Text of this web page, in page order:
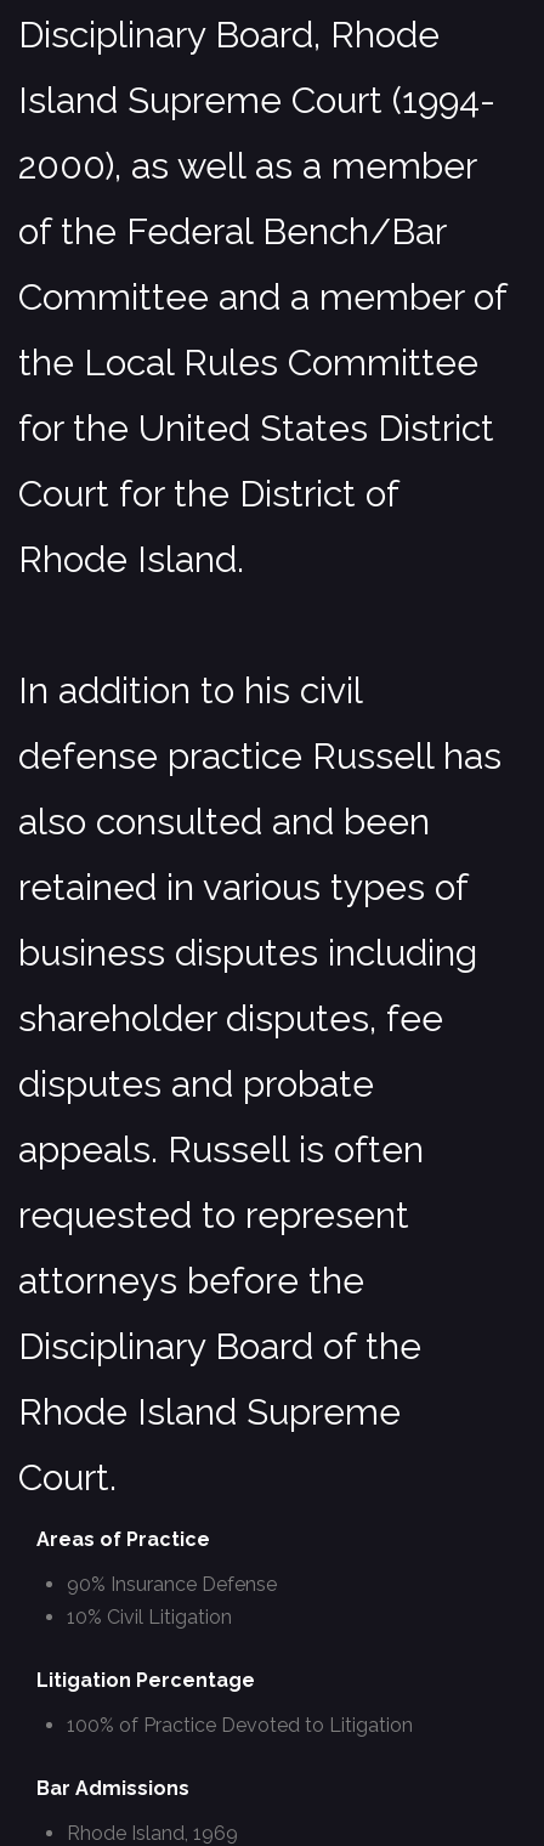
Disciplinary Board, Rhode
Island Supreme Court (1994-
2000), as well as a member
of the Federal Bench/Bar
Committee and a member of
the Local Rules Committee
for the United States District
Court for the District of
Rhode Island.
In addition to his civil
defense practice Russell has
also consulted and been
retained in various types of
business disputes including
shareholder disputes, fee
disputes and probate
appeals. Russell is often
requested to represent
attorneys before the
Disciplinary Board of the
Rhode Island Supreme
Court.
Areas of Practice
90% Insurance Defense
10% Civil Litigation
Litigation Percentage
100% of Practice Devoted to Litigation
Bar Admissions
Rhode Island, 1969